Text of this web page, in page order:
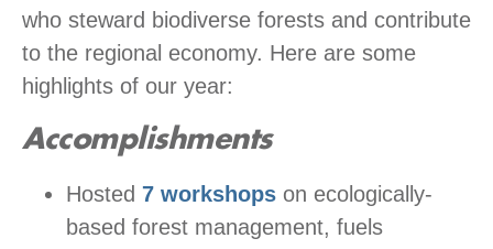
who steward biodiverse forests and contribute
to the regional economy. Here are some
highlights of our year:
Accomplishments
Hosted 7 workshops on ecologically-
based forest management, fuels